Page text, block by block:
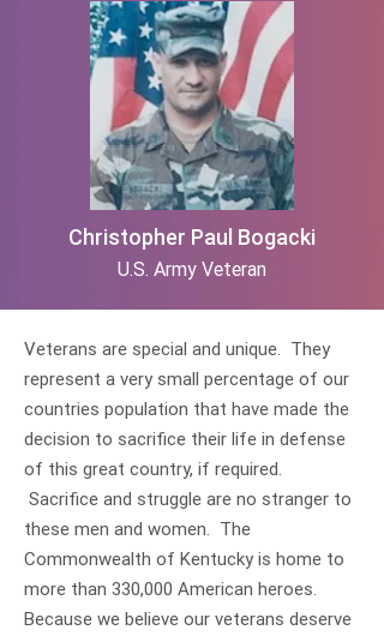
Christopher Paul Bogacki
U.S. Army Veteran
Veterans are special and unique. They
represent a very small percentage of our
countries population that have made the
decision to sacrifice their life in defense
of this great country, if required.
Sacrifice and struggle are no stranger to
these men and women. The
Commonwealth of Kentucky is home to
more than 330,000 American heroes.
Because we believe our veterans deserve